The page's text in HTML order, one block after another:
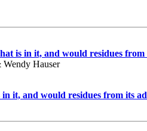
is in it, and would residues
Wendy Hauser
it, and would residues from its